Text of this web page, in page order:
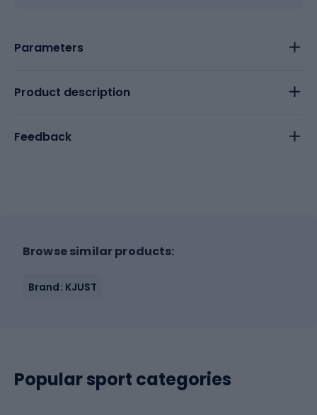
Parameters
Product description
Feedback
Browse similar products:
Brand: KJUST
Popular sport categories